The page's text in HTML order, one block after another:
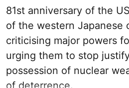
81st anniversary of the
of the western Japanese
criticising major powers
urging them to stop
possession of nuclear